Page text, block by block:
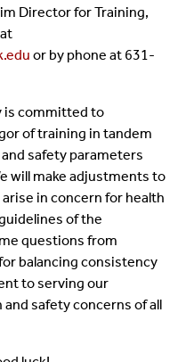
Director for Training,
or by phone at 631-
is committed to
of training in tandem
safety parameters
will make adjustments to
in concern for health
of the
questions from
balancing consistency
to serving our
safety concerns of all